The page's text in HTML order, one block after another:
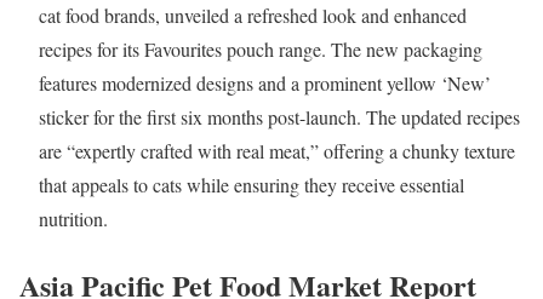
cat food brands, unveiled a refreshed look and enhanced
recipes for its Favourites pouch range. The new packaging
features modernized designs and a prominent yellow ‘New’
sticker for the first six months post-launch. The updated recipes
are “expertly crafted with real meat,” offering a chunky texture
that appeals to cats while ensuring they receive essential
nutrition.
Asia Pacific Pet Food MarketReport